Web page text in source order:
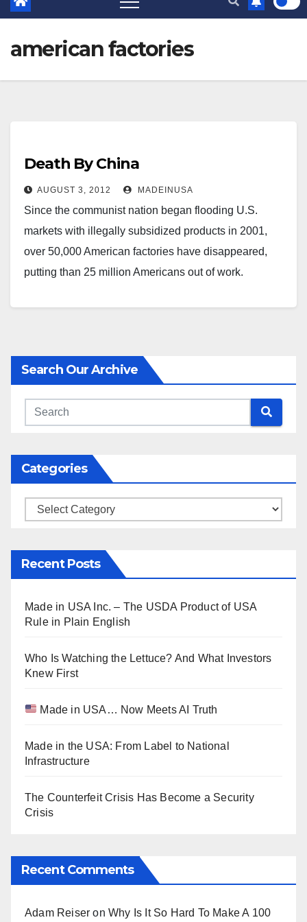
american factories
Death By China
AUGUST 3, 2012 MADEINUSA
Since the communist nation began flooding U.S.
markets with illegally subsidized products in 2001,
over 50,000 American factories have disappeared,
putting than 25 million Americans out of work.
Search Our Archive
Categories
Categories
Recent Posts
Made in USA Inc. – The USDA Product of USA
Rule in Plain English
Who Is Watching the Lettuce? And What Investors
Knew First
Made in USA… Now Meets AI Truth
Made in the USA: From Label to National
Infrastructure
The Counterfeit Crisis Has Become a Security
Crisis
Recent Comments
Adam Reiser onWhy Is It So Hard To Make A 100